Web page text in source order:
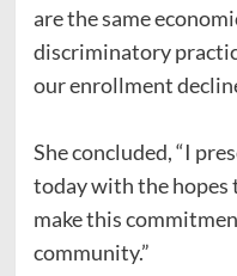
are the same
discriminatory
our enrollment
She concluded, “I
today with the
make this
community.”